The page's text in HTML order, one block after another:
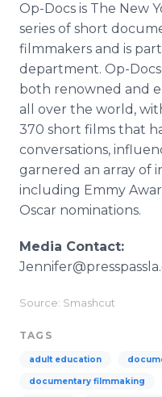
Op-Docs is The New
series of short
filmmakers and is
department. Op-
both renowned and
all over the world,
370 short films that
conversations,
garnered an array of
including Emmy
Oscar nominations.
Media Contact:
Source: Smashcut
TAGS
adult education
documentary filmmaking